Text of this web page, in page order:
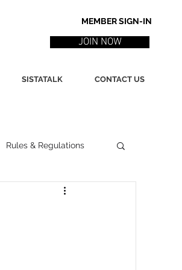
MEMBER SIGN-IN
JOIN NOW
SISTATALK CONTACT US
Rules & Regulations
Marketing / PR